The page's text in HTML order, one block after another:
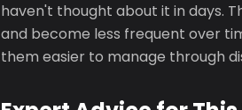
haven't thought about it in days.
and become less frequent over
them easier to manage through